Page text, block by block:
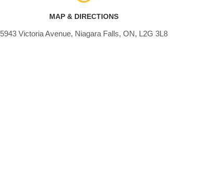
MAP & DIRECTIONS
5943 Victoria Avenue, Niagara Falls, ON, L2G 3L8